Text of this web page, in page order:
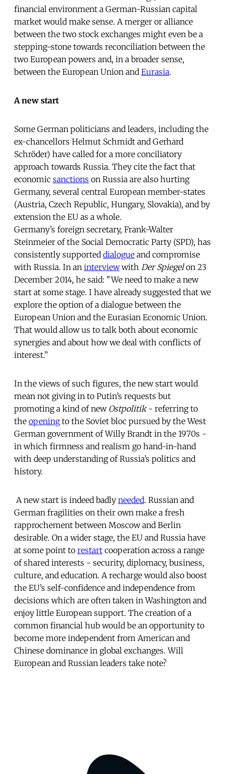
financial environment a German-Russian capital
market would make sense. A merger or alliance
between the two stock exchanges might even be a
stepping-stone towards reconciliation between the
two European powers and, in a broader sense,
between the European Union and Eurasia.
A new start
Some German politicians and leaders, including the
ex-chancellors Helmut Schmidt and Gerhard
Schröder) have called for a more conciliatory
approach towards Russia. They cite the fact that
economic sanctions on Russia are also hurting
Germany, several central European member-states
(Austria, Czech Republic, Hungary, Slovakia), and by
extension the EU as a whole.
Germany’s foreign secretary, Frank-Walter
Steinmeier of the Social Democratic Party (SPD), has
consistently supported dialogue and compromise
with Russia. In an interviewwith Der Spiegelon 23
December 2014, he said: "We need to make a new
start at some stage. I have already suggested that we
explore the option of a dialogue between the
European Union and the Eurasian Economic Union.
That would allow us to talk both about economic
synergies and about how we deal with conflicts of
interest.”
In the views of such figures, the new start would
mean not giving in to Putin’s requests but
promoting a kind of new Ostpolitik- referring to
the openingto the Soviet bloc pursued by the West
German government of Willy Brandt in the 1970s -
in which firmness and realism go hand-in-hand
with deep understanding of Russia’s politics and
history.
A new start is indeed badly needed. Russian and
German fragilities on their own make a fresh
rapprochement between Moscow and Berlin
desirable. On a wider stage, the EU and Russia have
at some point to restart cooperation across a range
of shared interests - security, diplomacy, business,
culture, and education. A recharge would also boost
the EU’s self-confidence and independence from
decisions which are often taken in Washington and
enjoy little European support. The creation of a
common financial hub would be an opportunity to
become more independent from American and
Chinese dominance in global exchanges. Will
European and Russian leaders take note?